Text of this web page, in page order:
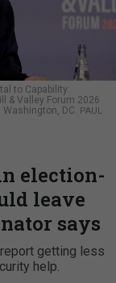
to Capability:
& Valley Forum 2026
DC. PAUL
election-
leave
says
getting less
help.